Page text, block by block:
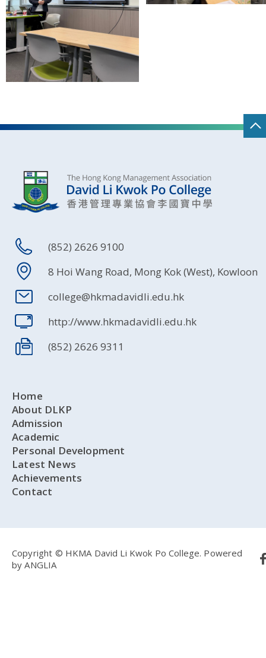
(852) 2626 9100
8 Hoi Wang Road, Mong Kok (West), Kowloon
college@hkmadavidli.edu.hk
http://www.hkmadavidli.edu.hk
(852) 2626 9311
Home
About DLKP
Admission
Academic
Personal Development
Latest News
Achievements
Contact
Copyright © HKMA David Li Kwok Po College. Powered
byANGLIA